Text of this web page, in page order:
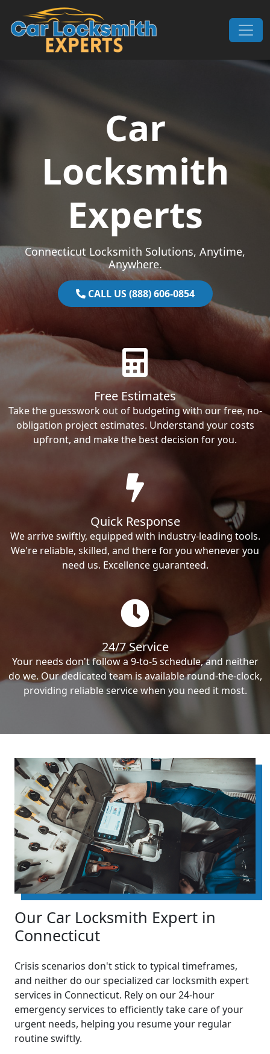
Skip to content
Main Navigation
Car
Locksmith
Experts
Connecticut Locksmith Solutions, Anytime,
Anywhere.
CALL US (888) 606-0854
Free Estimates
Take the guesswork out of budgeting with our free, no-
obligation project estimates. Understand your costs
upfront, and make the best decision for you.
Quick Response
We arrive swiftly, equipped with industry-leading tools.
We're reliable, skilled, and there for you whenever you
need us. Excellence guaranteed.
24/7 Service
Your needs don't follow a 9-to-5 schedule, and neither
do we. Our dedicated team is available round-the-clock,
providing reliable service when you need it most.
Our Car Locksmith Expert in
Connecticut
Crisis scenarios don't stick to typical timeframes,
and neither do our specialized car locksmith expert
services in Connecticut. Rely on our 24-hour
emergency services to efficiently take care of your
urgent needs, helping you resume your regular
routine swiftly.